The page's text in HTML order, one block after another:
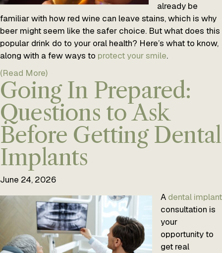
already be
familiar with how red wine can leave stains, which is why
beer might seem like the safer choice. But what does this
popular drink do to your oral health? Here’s what to know,
along with a few ways to protect your smile.
(Read More)
Going In Prepared:
Questions to Ask
Before Getting Dental
Implants
June 24, 2026
A dental implant
consultation is
your
opportunity to
get real